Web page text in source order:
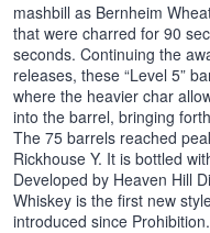
mashbill as Bernheim
that were charred for 90
seconds. Continuing the
releases, these “Level 5”
where the heavier char
into the barrel, bringing
The 75 barrels reached
Rickhouse Y. It is bottled
Developed by Heaven Hill
Whiskey is the first new
introduced since Prohibition.